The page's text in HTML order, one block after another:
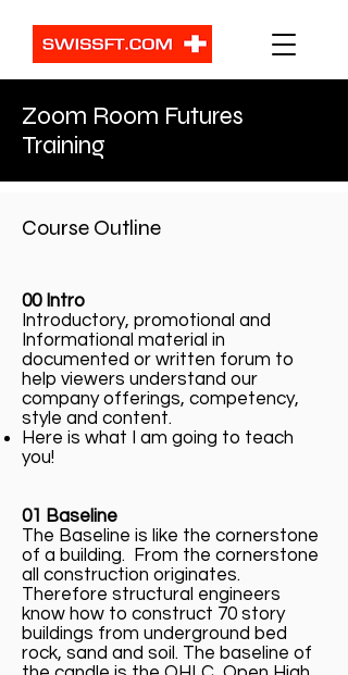
Zoom Room Futures
Training
Course Outline
00 Intro
Introductory, promotional and
Informational material in
documented or written forum to
help viewers understand our
company offerings, competency,
style and content.
Here is what I am going to teach
you!
01 Baseline
The Baseline is like the cornerstone
of a building. From the cornerstone
all construction originates.
Therefore structural engineers
know how to construct 70 story
buildings from underground bed
rock, sand and soil. The baseline of